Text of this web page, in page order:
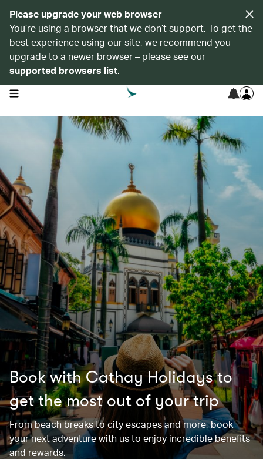
Please upgrade your web browser
You’re using a browser that we don’t support. To get the
best experience using our site, we recommend you
upgrade to a newer browser – please see our
supported browsers list.
open navigation menu
Book with Cathay Holidays to
get the most out of your trip
From beach breaks to city escapes and more, book
your next adventure with us to enjoy incredible benefits
and rewards.